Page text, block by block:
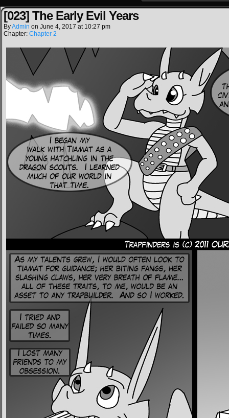
[023] The Early Evil Years
ByAdmin on June 4, 2017 at 10:27 pm
Chapter: Chapter 2